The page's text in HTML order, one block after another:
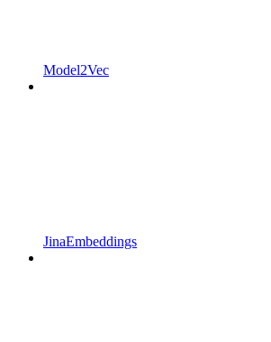
Model2Vec
JinaEmbeddings